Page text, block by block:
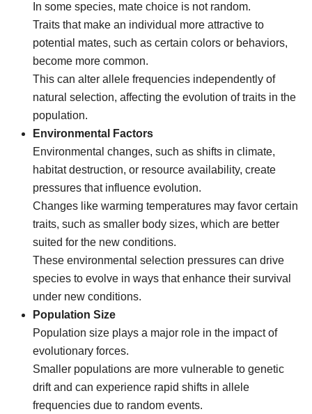
In some species, mate choice is not random.
Traits that make an individual more attractive to
potential mates, such as certain colors or behaviors,
become more common.
This can alter allele frequencies independently of
natural selection, affecting the evolution of traits in the
population.
Environmental Factors
Environmental changes, such as shifts in climate,
habitat destruction, or resource availability, create
pressures that influence evolution.
Changes like warming temperatures may favor certain
traits, such as smaller body sizes, which are better
suited for the new conditions.
These environmental selection pressures can drive
species to evolve in ways that enhance their survival
under new conditions.
Population Size
Population size plays a major role in the impact of
evolutionary forces.
Smaller populations are more vulnerable to genetic
drift and can experience rapid shifts in allele
frequencies due to random events.